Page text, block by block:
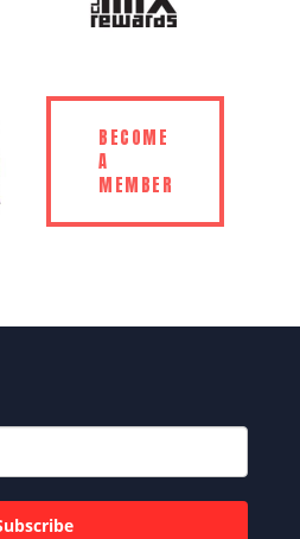
BECOME
A
MEMBER